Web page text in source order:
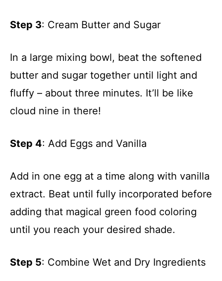
Step 3: Cream Butter and Sugar
In a large mixing bowl, beat the softened
butter and sugar together until light and
fluffy – about three minutes. It’ll be like
cloud nine in there!
Step 4: Add Eggs and Vanilla
Add in one egg at a time along with vanilla
extract. Beat until fully incorporated before
adding that magical green food coloring
until you reach your desired shade.
Step 5: Combine Wet and Dry Ingredients